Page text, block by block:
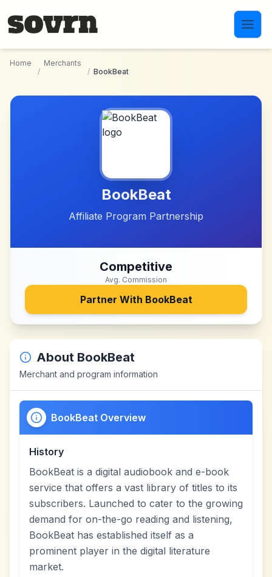
Home
/
Merchants
/ BookBeat
BookBeat
Affiliate Program Partnership
Competitive
Avg. Commission
Partner With BookBeat
About BookBeat
Merchant and program information
BookBeat Overview
History
BookBeat is a digital audiobook and e-book
service that offers a vast library of titles to its
subscribers. Launched to cater to the growing
demand for on-the-go reading and listening,
BookBeat has established itself as a
prominent player in the digital literature
market.